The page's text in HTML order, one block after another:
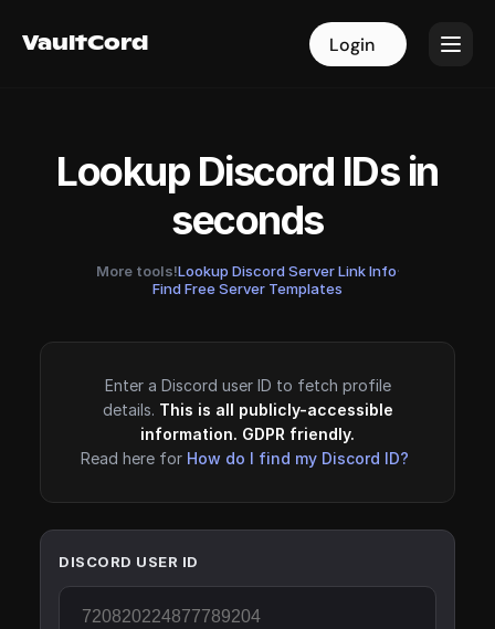
VaultCord Login
VaultCord Login
Lookup Discord IDs in
seconds
More tools!Lookup Discord Server Link Info·
Find Free Server Templates
Enter a Discord user ID to fetch profile
details. This is all publicly-accessible
information. GDPR friendly.
Read here for How do I find my Discord ID?
DISCORD USER ID